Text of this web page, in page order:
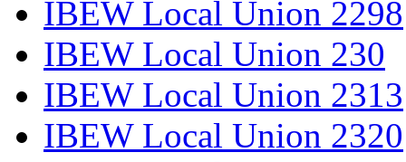
IBEW Local Union 2298
IBEW Local Union 230
IBEW Local Union 2313
IBEW Local Union 2320